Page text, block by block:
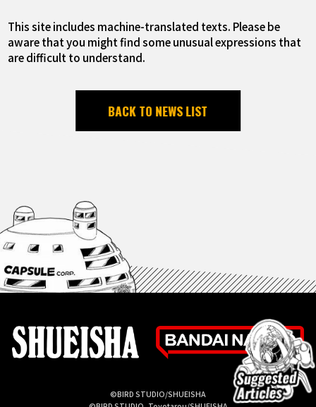
This site includes machine-translated texts. Please be
aware that you might find some unusual expressions that
are difficult to understand.
BACK TO NEWS LIST
©BIRD STUDIO/SHUEISHA